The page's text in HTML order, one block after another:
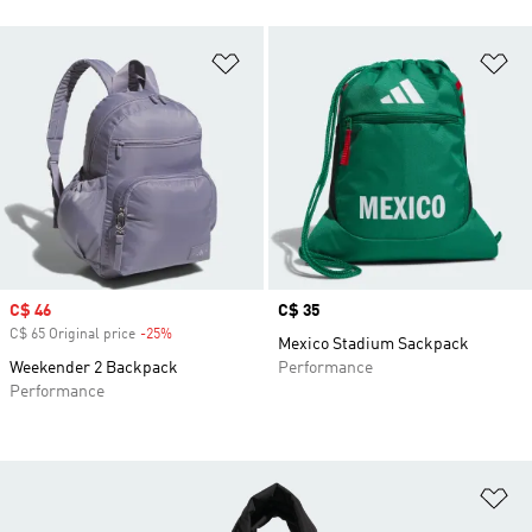
Sale price
C$ 46
C$ 65 Original price -25%
Weekender 2 Backpack
Performance
Price
C$ 35
Mexico Stadium Sackpack
Performance